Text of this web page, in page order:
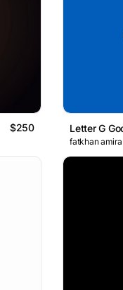
$250 Letter G
fatkhan